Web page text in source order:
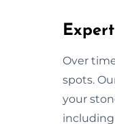
Over
spots.
your